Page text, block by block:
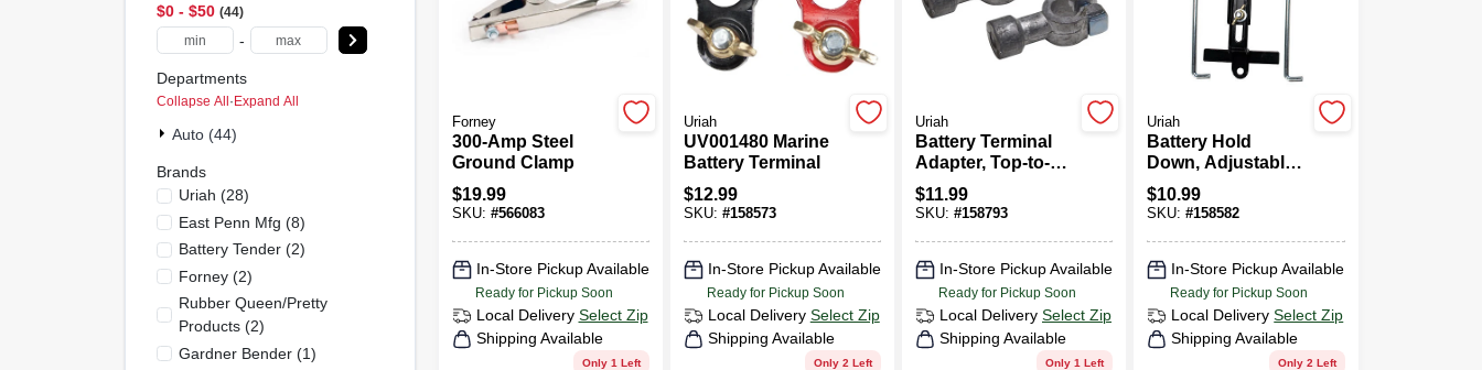
Forney
300-Amp Steel
Ground Clamp
$19.99
SKU: #566083
In-Store Pickup Available
Ready for Pickup Soon
Local Delivery Select Zip
Shipping Available
Only 1 Left
Uriah
UV001480 Marine
Battery Terminal
$12.99
SKU: #158573
In-Store Pickup Available
Ready for Pickup Soon
Local Delivery Select Zip
Shipping Available
Only 2 Left
Uriah
Battery Terminal
Adapter, Top-to-
Side
$11.99
SKU: #158793
In-Store Pickup Available
Ready for Pickup Soon
Local Delivery Select Zip
Shipping Available
Only 1 Left
Uriah
Battery Hold
Down, Adjustable,
7 - 8.75-In.
$10.99
SKU:#158582
In-Store Pickup Available
Ready for Pickup Soon
Local Delivery Select Zip
Shipping Available
Only 2 Left
$0 - $50 44
-
Departments
Collapse All·Expand All
Auto (44)
Brands
Uriah (28)
East Penn Mfg (8)
Battery Tender(2)
Forney(2)
Rubber Queen/pretty
Products(2)
Gardner Bender(1)